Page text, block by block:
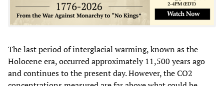
The last period of interglacial warming, known as the
Holocene era, occurred approximately 11,500 years ago
and continues to the present day. However, the CO2